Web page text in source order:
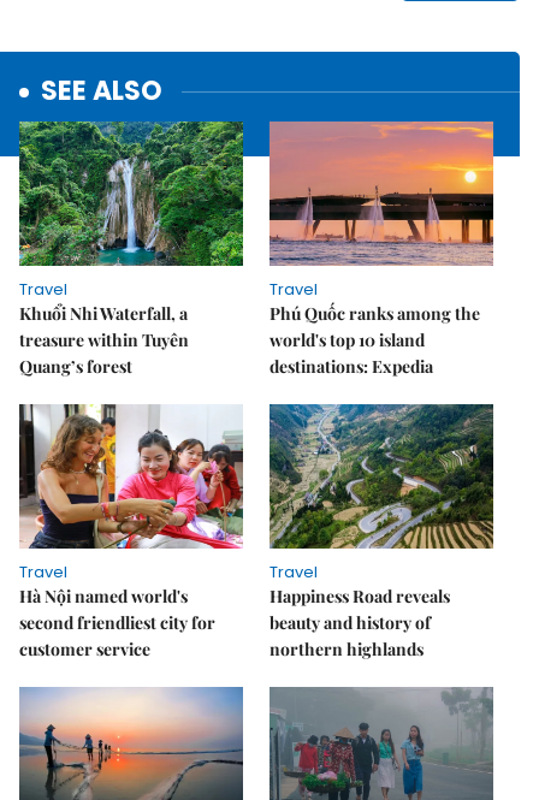
SEE ALSO
Travel
Khuổi Nhi Waterfall, a
treasure within Tuyên
Quang’s forest
Travel
Phú Quốc ranks among the
world's top 10 island
destinations: Expedia
Travel
Hà Nội named world's
second friendliest city for
customer service
Travel
Happiness Road reveals
beauty and history of
northern highlands